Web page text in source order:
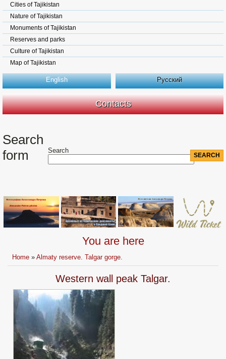
Cities of Tajikistan
Nature of Tajikistan
Monuments of Tajikistan
Reserves and parks
Culture of Tajikistan
Map of Tajikistan
English Русский
Contacts
Search
form
Search
You are here
Home »Almaty reserve. Talgar gorge.
Western wall peak Talgar.